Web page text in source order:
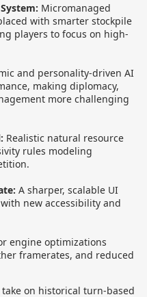
Micromanaged
with smarter stockpile
players to focus on high-
and personality-driven AI
making diplomacy,
more challenging
Realistic natural resource
rules modeling
A sharper, scalable UI
new accessibility and
engine optimizations
framerates, and reduced
on historical turn-based